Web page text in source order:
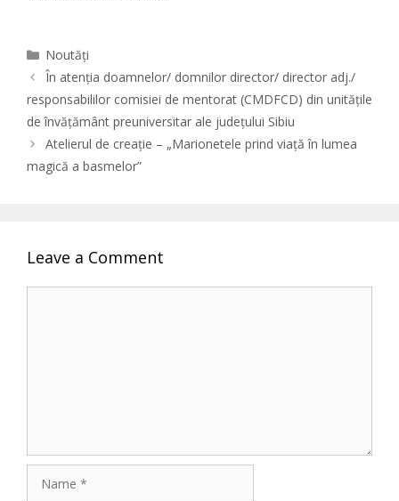
Categories
Noutăți
În atenția doamnelor/ domnilor director/ director adj./
responsabililor comisiei de mentorat (CMDFCD) din unitățile
de învățământ preuniversitar ale județului Sibiu
Atelierul de creație – „Marionetele prind viață în lumea
magică a basmelor”
Leave a Comment